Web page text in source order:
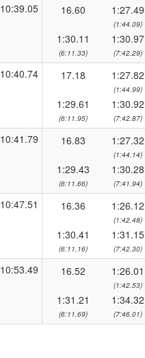
10:39.05 16.60 1:27.49
(1:44.09)
1:30.11 1:30.97
(6:11.33) (7:42.29)
10:40.74 17.18 1:27.82
(1:44.99)
1:29.61 1:30.92
(6:11.95) (7:42.87)
10:41.79 16.83 1:27.32
(1:44.14)
1:29.43 1:30.28
(6:11.66) (7:41.94)
10:47.51 16.36 1:26.12
(1:42.48)
1:30.41 1:31.15
(6:11.16) (7:42.30)
10:53.49 16.52 1:26.01
(1:42.53)
1:31.21 1:34.32
(6:11.69) (7:46.01)